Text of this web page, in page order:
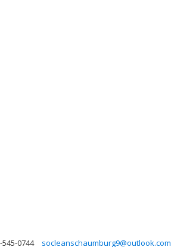
545-0744 socleanschaumburg9@outlook.com